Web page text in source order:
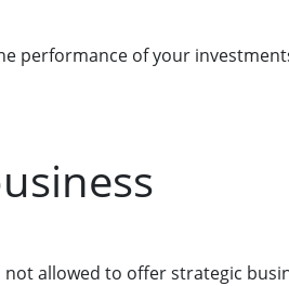
performance of your
allowed to offer strategic